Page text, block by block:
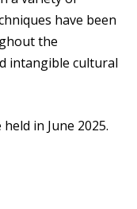
have been
the
intangible cultural
in June 2025.